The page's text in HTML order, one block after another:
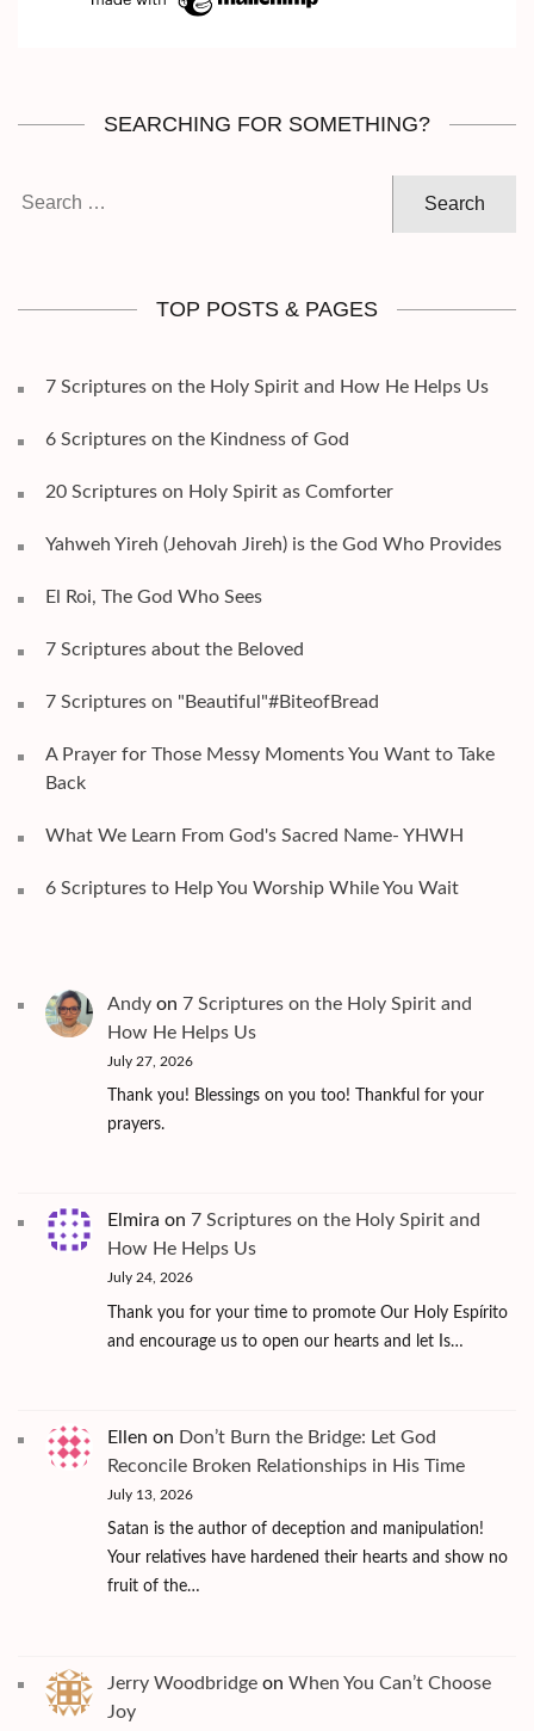
SEARCHING FOR SOMETHING?
TOP POSTS & PAGES
7 Scriptures on the Holy Spirit and How He Helps Us
6 Scriptures on the Kindness of God
20 Scriptures on Holy Spirit as Comforter
Yahweh Yireh (Jehovah Jireh) is the God Who Provides
El Roi, The God Who Sees
7 Scriptures about the Beloved
7 Scriptures on "Beautiful"#BiteofBread
A Prayer for Those Messy Moments You Want to Take
Back
What We Learn From God's Sacred Name- YHWH
6 Scriptures to Help You Worship While You Wait
Andy on 7 Scriptures on the Holy Spirit and
How He Helps Us
July 27, 2026
Thank you! Blessings on you too! Thankful for your
prayers.
Elmira on 7 Scriptures on the Holy Spirit and
How He Helps Us
July 24, 2026
Thank you for your time to promote Our Holy Espírito
and encourage us to open our hearts and let Is…
Ellen on Don’t Burn the Bridge: Let God
Reconcile Broken Relationships in His Time
July 13, 2026
Satan is the author of deception and manipulation!
Your relatives have hardened their hearts and show no
fruit of the…
Jerry Woodbridge on When You Can’t Choose
Joy